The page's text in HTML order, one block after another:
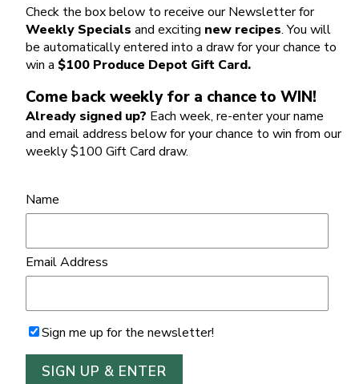
Check the box below to receive our Newsletter for
Weekly Specials and exciting new recipes. You will
be automatically entered into a draw for your chance to
win a $100 Produce Depot Gift Card.
Come back weekly for a chance to WIN!
Already signed up? Each week, re-enter your name
and email address below for your chance to win from our
weekly $100 Gift Card draw.
Name
Email Address
Sign me up for the newsletter!